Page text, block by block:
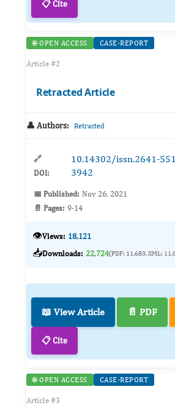
📋 Cite
🌐 OPEN ACCESS CASE-REPORT
Article #2
Retracted Article
👤 Authors: Retracted
🔗
DOI:
10.14302/issn.2641-
3942
📅 Published: Nov 26, 2021
📄 Pages: 9-14
👁️Views: 18,121
📥Downloads: 22,724(PDF: 11,683, XML:
📖 View Article 📄 PDF
📋 Cite
🌐 OPEN ACCESS CASE-REPORT
Article #3